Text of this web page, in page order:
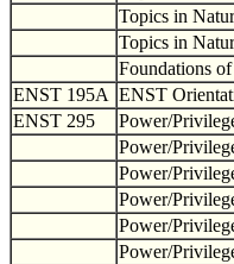
Topics in
Topics in
Foundations
ENST 195A ENST
ENST 295
Power/
Power/
Power/
Power/
Power/
Power/